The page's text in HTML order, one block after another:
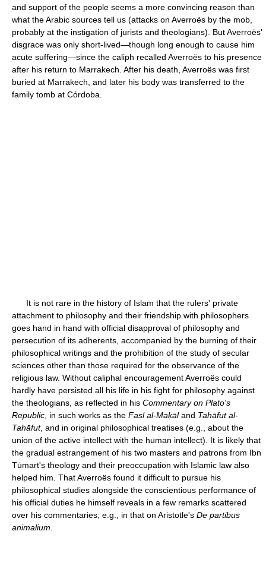
and support of the people seems a more convincing reason than
what the Arabic sources tell us (attacks on Averroës by the mob,
probably at the instigation of jurists and theologians). But Averroës'
disgrace was only short-lived—though long enough to cause him
acute suffering—since the caliph recalled Averroës to his presence
after his return to Marrakech. After his death, Averroës was first
buried at Marrakech, and later his body was transferred to the
family tomb at Córdoba.
It is not rare in the history of Islam that the rulers' private
attachment to philosophy and their friendship with philosophers
goes hand in hand with official disapproval of philosophy and
persecution of its adherents, accompanied by the burning of their
philosophical writings and the prohibition of the study of secular
sciences other than those required for the observance of the
religious law. Without caliphal encouragement Averroës could
hardly have persisted all his life in his fight for philosophy against
the theologians, as reflected in his Commentary on Plato's
Republic , in such works as the Faṣl al-Maḳāland Tahāfut al-
Tahāfut, and in original philosophical treatises (e.g., about the
union of the active intellect with the human intellect). It is likely that
the gradual estrangement of his two masters and patrons from Ibn
Tūmart's theology and their preoccupation with Islamic law also
helped him. That Averroës found it difficult to pursue his
philosophical studies alongside the conscientious performance of
his official duties he himself reveals in a few remarks scattered
over his commentaries; e.g., in that on Aristotle's De partibus
animalium